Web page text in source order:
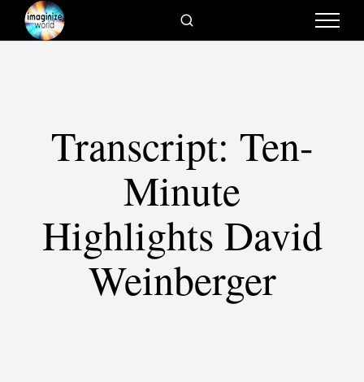
Transcript: Ten-
Minute
Highlights David
Weinberger